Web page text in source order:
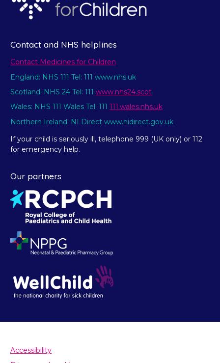
Contact and NHS helplines
Contact Medicines for Children
England: NHS 111 Tel: 111 www.nhs.uk
Scotland: NHS 24 Tel: 111 www.nhs24.scot
Wales: NHS 111 Wales Tel: 111 111.wales.nhs.uk
Northern Ireland: NI Direct www.nidirect.gov.uk
If your child is seriously ill, telephone 999 (UK only) or 112
for emergency help.
Our partners
Accessibility